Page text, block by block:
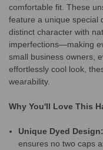
comfortable fit. These
feature a unique special
distinct character with
imperfections—making
small business owners,
effortlessly cool look,
wearability.
Why You'll Love This
Unique Dyed Design:
ensures no two caps